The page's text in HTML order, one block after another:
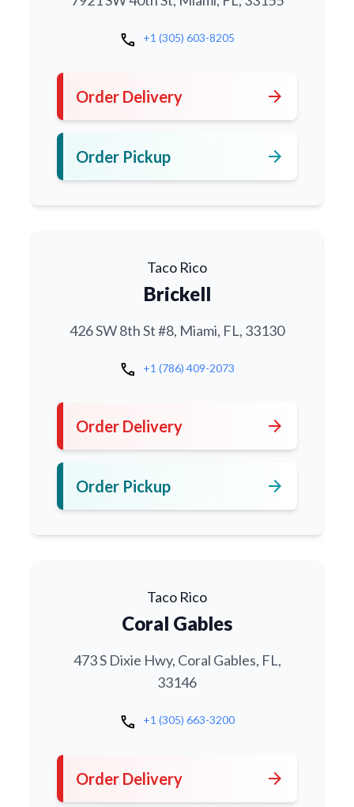
call +1 (305) 603-8205
Order Delivery arrow_forward
Order Pickup arrow_forward
Taco Rico
Brickell
426 SW 8th St #8, Miami, FL, 33130
call +1 (786) 409-2073
Order Delivery arrow_forward
Order Pickup arrow_forward
Taco Rico
Coral Gables
473 S Dixie Hwy, Coral Gables, FL,
33146
call +1 (305) 663-3200
Order Delivery arrow_forward